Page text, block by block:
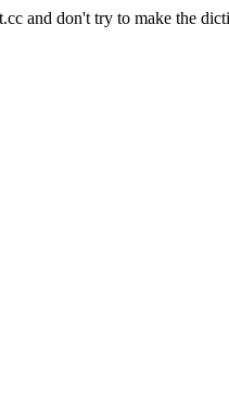
and don't try to make the